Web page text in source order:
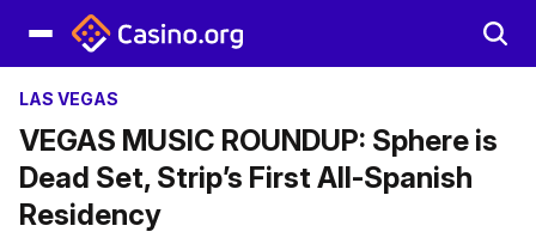
LAS VEGAS
VEGAS MUSIC ROUNDUP: Sphere is
Dead Set, Strip’s First All-Spanish
Residency